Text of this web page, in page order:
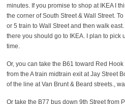
minutes. If you promise to shop at IKEA I
the corner of South Street & Wall Street.
or 5 train to Wall Street and then walk
there you should go to IKEA. I plan to pick
time.
Or, you can take the B61 toward Red
from the A train midtrain exit at Jay Street
of the line at Van Brunt & Beard streets.,
Or take the B77 bus down 9th Street from